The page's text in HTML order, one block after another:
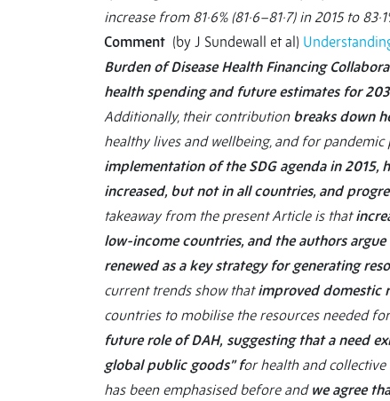
increase from 81·6% (81·6–81·7) in 2015 to
Comment (by J Sundewall et al)
Burden of Disease Health Financing
health spending and future estimates for
Additionally, their contribution breaks down
healthy lives and wellbeing, and for pandemic
implementation of the SDG agenda in 2015,
increased, but not in all countries, and
takeaway from the present Article is that
low-income countries, and the authors
renewed as a key strategy for generating
current trends show thatimproved domestic
countries to mobilise the resources needed
future role of DAH, suggesting that a need
global public goods” for health and
has been emphasised before and we agree